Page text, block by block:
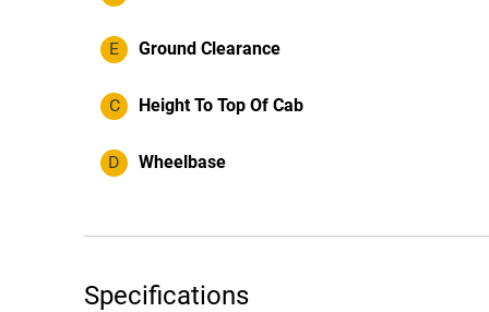
E Ground Clearance
C Height To Top Of Cab
D Wheelbase
Specifications